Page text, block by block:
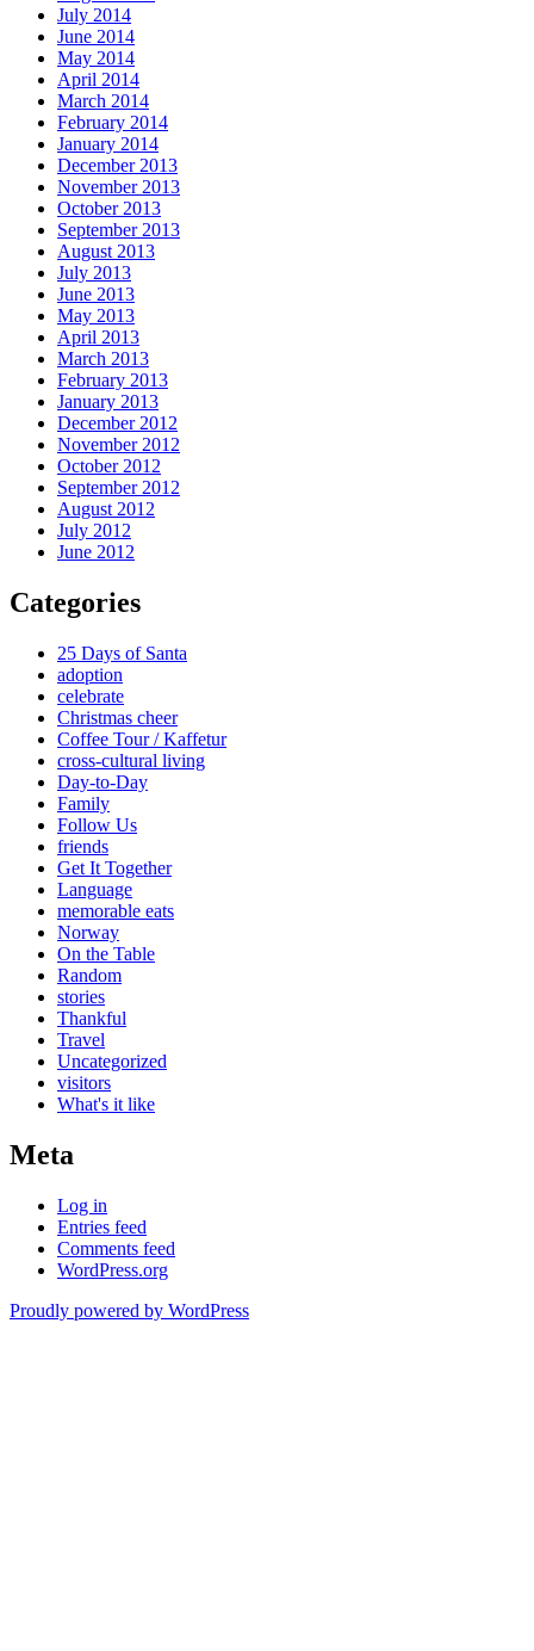
July 2014
June 2014
May 2014
April 2014
March 2014
February 2014
January 2014
December 2013
November 2013
October 2013
September 2013
August 2013
July 2013
June 2013
May 2013
April 2013
March 2013
February 2013
January 2013
December 2012
November 2012
October 2012
September 2012
August 2012
July 2012
June 2012
Categories
25 Days of Santa
adoption
celebrate
Christmas cheer
Coffee Tour / Kaffetur
cross-cultural living
Day-to-Day
Family
Follow Us
friends
Get It Together
Language
memorable eats
Norway
On the Table
Random
stories
Thankful
Travel
Uncategorized
visitors
What's it like
Meta
Log in
Entries feed
Comments feed
WordPress.org
Proudly powered by WordPress